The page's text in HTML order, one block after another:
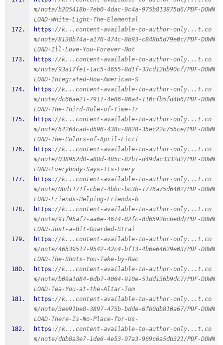
m/note/b205418b-7eb0-4dac-9c4a-975b813875d6/PDF-DOWN
LOAD-White-Light-The-Elemental
https ://k...content-available-to-author-only...t.co
m/note/8138b74a-a176-474c-8b93-c848b5d79e0c/PDF-DOWN
LOAD-Ill-Love-You-Forever-Not
https ://k...content-available-to-author-only...t.co
m/note/93a17fe1-1ac5-4655-8d1f-33cd12bb90cf/PDF-DOWN
LOAD-Integrated-How-American-S
https ://k...content-available-to-author-only...t.co
m/note/dc66ae21-7911-4e86-80a4-110cfb5fd4b6/PDF-DOWN
LOAD-The-Third-Rule-of-Time-Tr
https ://k...content-available-to-author-only...t.co
m/note/54264cad-d596-438c-8828-35ec22c755ce/PDF-DOWN
LOAD-The-Colors-of-April-Ficti
https ://k...content-available-to-author-only...t.co
m/note/038952d8-a88d-485c-82b1-d49dac3332d2/PDF-DOWN
LOAD-Everybody-Says-Its-Every
https ://k...content-available-to-author-only...t.co
m/note/0bd1171f-cbe7-4bbc-bc3b-1776a75d6402/PDF-DOWN
LOAD-Friends-Helping-Friends-b
https ://k...content-available-to-author-only...t.co
m/note/91f95af7-aa6e-4614-82fc-8d6592bcbe8d/PDF-DOWN
LOAD-Just-a-Bit-Guarded-Strai
https ://k...content-available-to-author-only...t.co
m/note/46539517-9542-42c4-bf13-4b6e64629e03/PDF-DOWN
LOAD-The-Shots-You-Take-by-Rac
https ://k...content-available-to-author-only...t.co
m/note/b09a1d84-6db7-4064-910e-51dd136b9dc7/PDF-DOWN
LOAD-Tea-You-at-the-Altar-Tom
https ://k...content-available-to-author-only...t.co
m/note/3ee91be8-3897-475b-bdde-6fb0db810a67/PDF-DOWN
LOAD-There-Is-No-Place-for-Us-
https ://k...content-available-to-author-only...t.co
m/note/ddb8a3e7-1de6-4e53-97a3-969c6a5db321/PDF-DOWN